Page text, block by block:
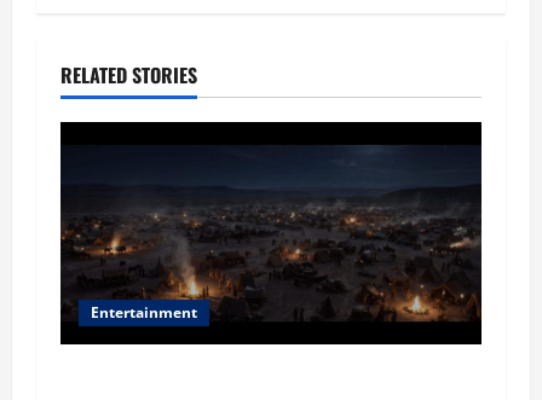
a
v
g
a
t
RELATED STORIES
Entertainment